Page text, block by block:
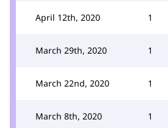
April 12th, 2020 1
March 29th, 2020 1
March 22nd, 2020 1
March 8th, 2020 1